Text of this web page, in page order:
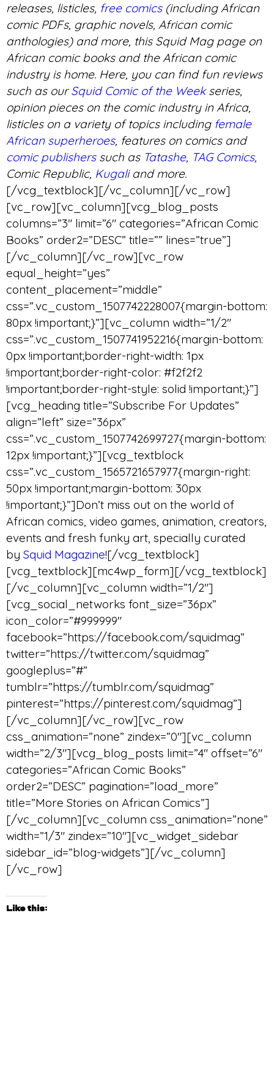
releases, listicles, free comics(including African
comic PDFs, graphic novels, African comic
anthologies) and more, this Squid Mag page on
African comic books and the African comic
industry is home. Here, you can find fun reviews
such as ourSquid Comic of the Weekseries,
opinion pieces on the comic industry in Africa,
listicles on a variety of topics including female
African superheroes, features on comics and
comic publisherssuch as Tatashe, TAG Comics,
Comic Republic, Kugaliand more.
[/vcg_textblock][/vc_column][/vc_row]
[vc_row][vc_column][vcg_blog_posts
columns=”3″ limit=”6″ categories=”African Comic
Books” order2=”DESC” title=”” lines=”true”]
[/vc_column][/vc_row][vc_row
equal_height=”yes”
content_placement=”middle”
css=”.vc_custom_1507742228007{margin-bottom:
80px !important;}”][vc_column width=”1/2″
css=”.vc_custom_1507741952216{margin-bottom:
0px !important;border-right-width: 1px
!important;border-right-color: #f2f2f2
!important;border-right-style: solid !important;}”]
[vcg_heading title=”Subscribe For Updates”
align=”left” size=”36px”
css=”.vc_custom_1507742699727{margin-bottom:
12px !important;}”][vcg_textblock
css=”.vc_custom_1565721657977{margin-right:
50px !important;margin-bottom: 30px
!important;}”]Don’t miss out on the world of
African comics, video games, animation, creators,
events and fresh funky art, specially curated
by Squid Magazine![/vcg_textblock]
[vcg_textblock][mc4wp_form][/vcg_textblock]
[/vc_column][vc_column width=”1/2″]
[vcg_social_networks font_size=”36px”
icon_color=”#999999″
facebook=”https://facebook.com/squidmag”
twitter=”https://twitter.com/squidmag”
googleplus=”#”
tumblr=”https://tumblr.com/squidmag”
pinterest=”https://pinterest.com/squidmag”]
[/vc_column][/vc_row][vc_row
css_animation=”none” zindex=”0″][vc_column
width=”2/3″][vcg_blog_posts limit=”4″ offset=”6″
categories=”African Comic Books”
order2=”DESC” pagination=”load_more”
title=”More Stories on African Comics”]
[/vc_column][vc_column css_animation=”none”
width=”1/3″ zindex=”10″][vc_widget_sidebar
sidebar_id=”blog-widgets”][/vc_column]
[/vc_row]
Like this: